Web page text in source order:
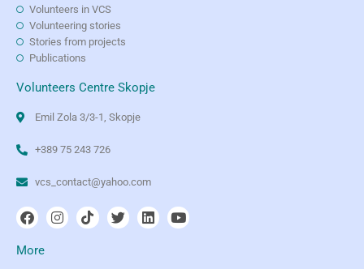
Volunteers in VCS
Volunteering stories
Stories from projects
Publications
Volunteers Centre Skopje
Emil Zola 3/3-1, Skopje
+389 75 243 726
vcs_contact@yahoo.com
More